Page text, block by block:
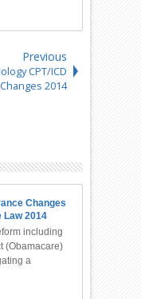
Previous
CPT/ICD
2014
Changes
Law 2014
including
(Obamacare)
a